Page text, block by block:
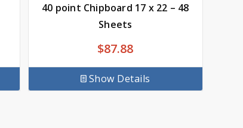
40 point Chipboard 17 x 22 – 48
Sheets
$87.88
Show Details